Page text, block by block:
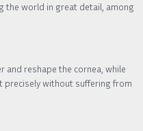
the world in great detail, among
and reshape the cornea, while
without suffering from